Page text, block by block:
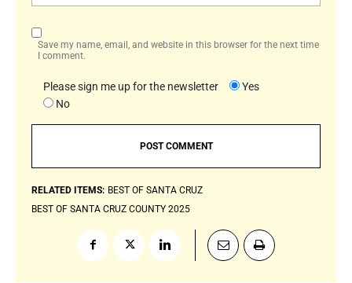
Save my name, email, and website in this browser for the next time
I comment.
Please sign me up for the newsletter
Yes
No
RELATED ITEMS: BEST OF SANTA CRUZ
BEST OF SANTA CRUZ COUNTY 2025